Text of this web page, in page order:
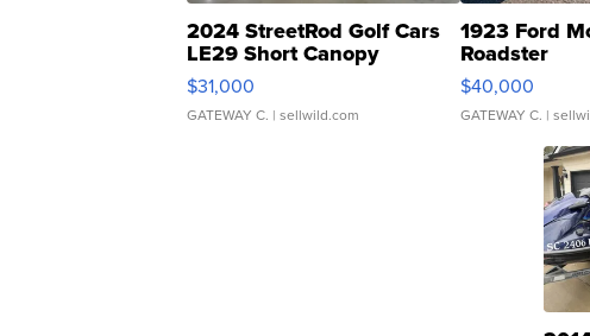
2024 StreetRod Golf Cars
LE29 Short Canopy
$31,000
GATEWAY C. | sellwild.com
1923 Ford
Roadster
$40,000
GATEWAY C. |